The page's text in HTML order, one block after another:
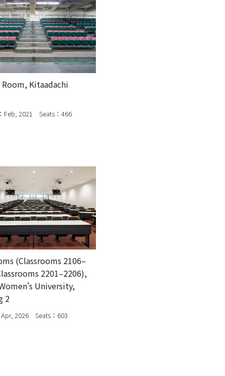
Kitaadachi
Feb, 2021 Seats：466
(Classrooms 2106–
2201–2206),
University,
2
2026 Seats：603